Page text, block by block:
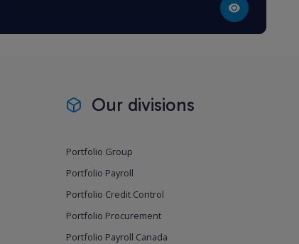
Our divisions
Portfolio Group
Portfolio Payroll
Portfolio Credit Control
Portfolio Procurement
Portfolio Payroll Canada